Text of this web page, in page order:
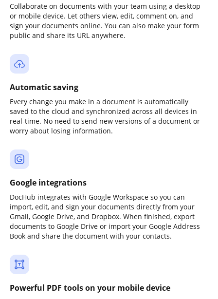
Collaborate on documents with your team using a desktop
or mobile device. Let others view, edit, comment on, and
sign your documents online. You can also make your form
public and share its URL anywhere.
Automatic saving
Every change you make in a document is automatically
saved to the cloud and synchronized across all devices in
real-time. No need to send new versions of a document or
worry about losing information.
Google integrations
DocHub integrates with Google Workspace so you can
import, edit, and sign your documents directly from your
Gmail, Google Drive, and Dropbox. When finished, export
documents to Google Drive or import your Google Address
Book and share the document with your contacts.
Powerful PDF tools on your mobile device